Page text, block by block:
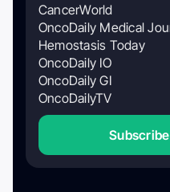
CancerWorld
OncoDaily Medical
Hemostasis Today
OncoDaily IO
OncoDaily GI
OncoDailyTV